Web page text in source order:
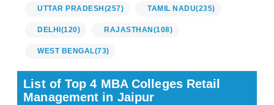
UTTAR PRADESH (257) TAMIL NADU(235)
DELHI (120) RAJASTHAN (108)
WEST BENGAL(73)
List of Top 4 MBA Colleges Retail
Management in Jaipur